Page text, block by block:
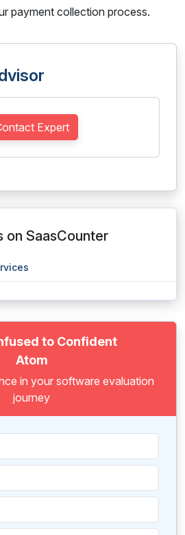
payment collection process.
Expert
on SaasCounter
to Confident
Atom
in your software evaluation
journey